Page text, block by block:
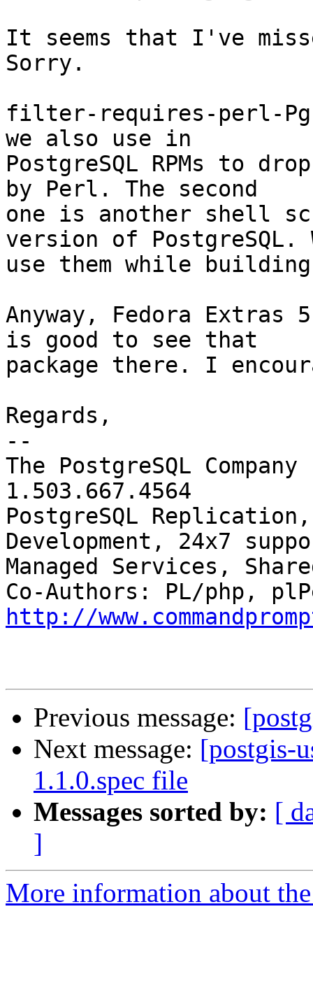
It seems that I've
Sorry.
filter-requires-perl-
we also use in
PostgreSQL RPMs to
by Perl. The second
one is another shell
version of PostgreSQL.
use them while building
Anyway, Fedora Extras
is good to see that
package there. I
Regards,
--
The PostgreSQL
1.503.667.4564
PostgreSQL
Development, 24x7
Managed Services,
http://
Previous message:
Next message: [postgis-
1.1.0.spec file
Messages sorted by: [
]
More information about